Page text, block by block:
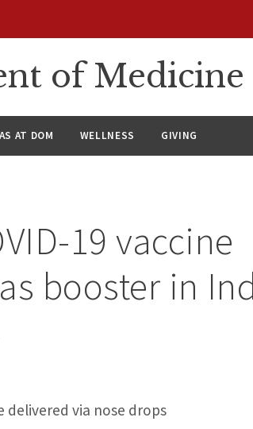
of Medicine
AT DOM WELLNESS GIVING
19 vaccine
booster in
delivered via nose drops